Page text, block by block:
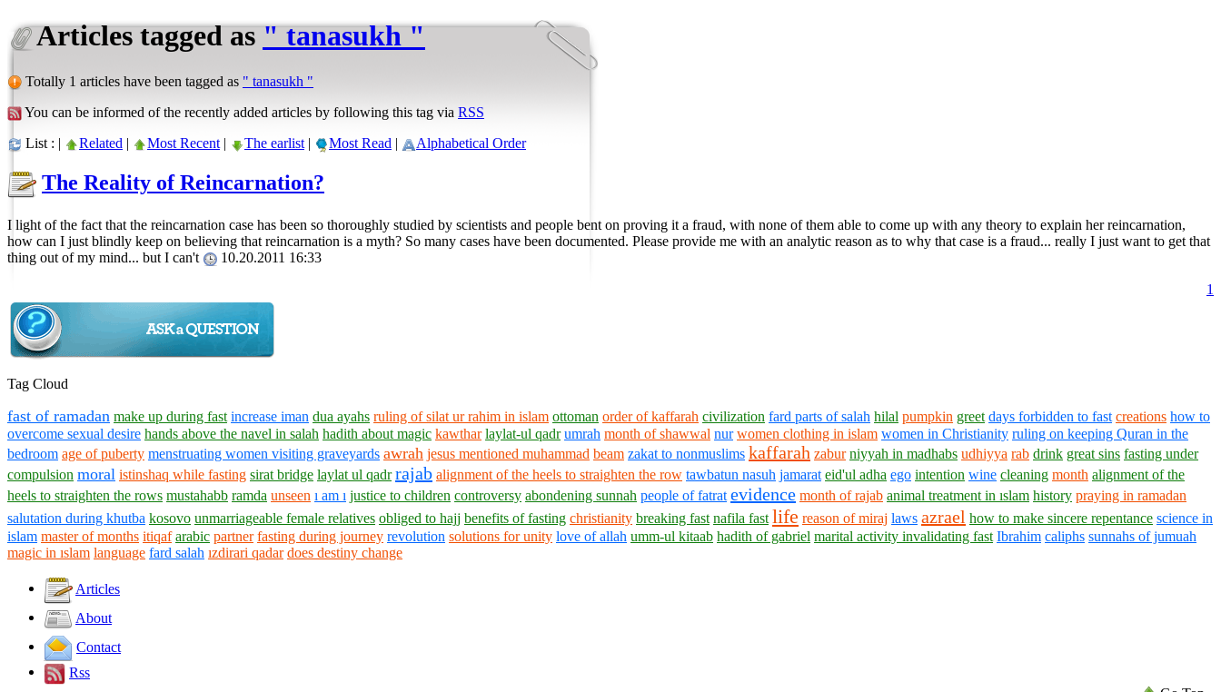
Articles tagged as" tanasukh "
Totally 1 articles have been tagged as " tanasukh "
You can be informed of the recently added articles by following this tag via RSS
List : | Related | Most Recent | The earlist | Most Read | Alphabetical Order
The Reality of Reincarnation?
I light of the fact that the reincarnation case has been so thoroughly studied by scientists and people bent on proving it a fraud, with none of them able to come up with any theory to explain her reincarnation,
how can I just blindly keep on believing that reincarnation is a myth? So many cases have been documented. Please provide me with an analytic reason as to why that case is a fraud... really I just want to get that
thing out of my mind... but I can't
10.20.2011 16:33
1
Tag Cloud
fast of ramadan make up during fast increase iman dua ayahs ruling of silat ur rahim in islam ottoman order of kaffarah civilization fard parts of salah hilal pumpkin greet days forbidden to fast creations how to
overcome sexual desire hands above the navel in salah hadith about magic kawthar laylat-ul qadr umrah month of shawwal nur women clothing in islam women in Christianity ruling on keeping Quran in the
bedroom age of puberty menstruating women visiting graveyards awrah jesus mentioned muhammad beam zakat to nonmuslims kaffarah zabur niyyah in madhabs udhiyya rab drink great sins fasting under
compulsion moral istinshaq while fasting sirat bridge laylat ul qadr rajab alignment of the heels to straighten the row tawbatun nasuh jamarat eid'ul adha ego intention wine cleaning month alignment of the
heels to straighten the rows mustahabb ramda unseen ı am ı justice to children controversy abondening sunnah people of fatrat evidence month of rajab animal treatment in ıslam history praying in ramadan
salutation during khutba kosovo unmarriageable female relatives obliged to hajj benefits of fasting christianity breaking fast nafila fast life reason of miraj laws azrael how to make sincere repentance science in
islam master of months itiqaf arabic partner fasting during journey revolution solutions for unity love of allah umm-ul kitaab hadith of gabriel marital activity invalidating fast Ibrahim caliphs sunnahs of jumuah
magic in ıslam language fard salah ızdirari qadar does destiny change
Articles
About
Contact
Rss